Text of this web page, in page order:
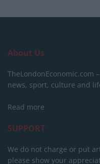
About Us
TheLondonEconomic.com
news, sport, culture and
Read more
SUPPORT
We do not charge or put
please show your